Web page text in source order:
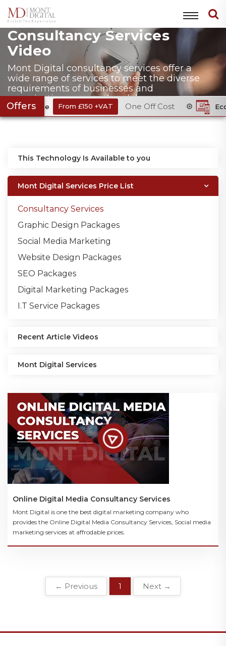
Consultancy Services
Video
Mont Digital consultancy services offer a
wide range of services to meet the diverse
requirements of businesses and
organizations across the globe.
Offers
Code From £150 +VAT One Off Cost
This Technology Is Available to you
Mont Digital Services Price List
Consultancy Services
Graphic Design Packages
Social Media Marketing
Website Design Packages
SEO Packages
Digital Marketing Packages
I.T Service Packages
Recent Article Videos
Mont Digital Services
Online Digital Media Consultancy Services
Mont Digital is one the best digital marketing company who
provides the Online Digital Media Consultancy Services, Social media
marketing services at affrodable prices.
← Previous 1 Next →